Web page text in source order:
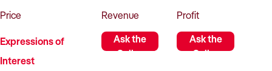
Price
Expressions of
Interest
Revenue
Ask the
Seller
Profit
Ask the
Seller